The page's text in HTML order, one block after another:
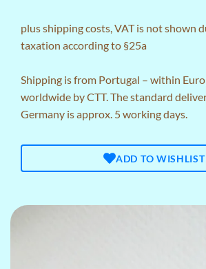
plusshipping costs, VAT is not shown
taxation according to §25a
Shipping is from Portugal – within
worldwide by CTT. The standard
Germany is approx. 5 working days.
ADD TO WISHLIST